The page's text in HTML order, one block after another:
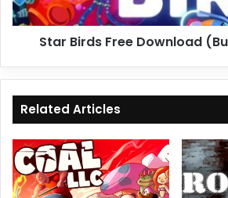
Star Birds Free Download
Related Articles